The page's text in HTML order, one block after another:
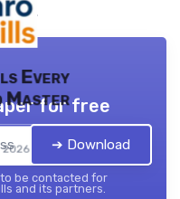
Every
Master
2026
for free
➔ Download
be contacted for
and its partners.